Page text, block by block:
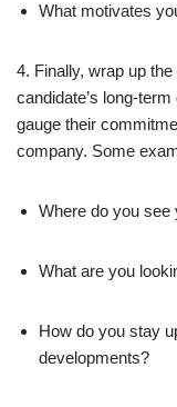
What motivates
4. Finally, wrap up
candidate’s long-
gauge their
company. Some
Where do you see
What are you
How do you stay
developments?